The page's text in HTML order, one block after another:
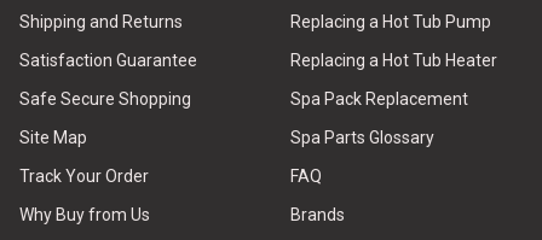
Shipping and Returns
Satisfaction Guarantee
Safe Secure Shopping
Site Map
Track Your Order
Why Buy from Us
Replacing a Hot Tub Pump
Replacing a Hot Tub Heater
Spa Pack Replacement
Spa Parts Glossary
FAQ
Brands